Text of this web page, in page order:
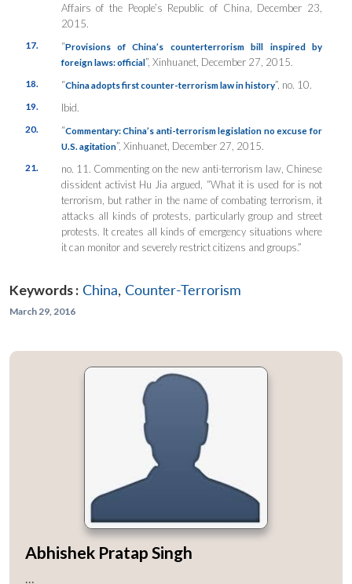
Affairs of the People’s Republic of China , December 23,
2015.
17. “Provisions of China’s counterterrorism bill inspired by
foreign laws: official”, Xinhuanet, December 27, 2015.
18. “China adopts first counter-terrorism law in history”, no. 10.
19. Ibid.
20. “Commentary: China’s anti-terrorism legislation no excuse for
U.S. agitation”, Xinhuanet, December 27, 2015.
21.
no. 11. Commenting on the new anti-terrorism law, Chinese
dissident activist Hu Jia argued, “What it is used for is not
terrorism, but rather in the name of combating terrorism, it
attacks all kinds of protests, particularly group and street
protests. It creates all kinds of emergency situations where
it can monitor and severely restrict citizens and groups.”
Keywords : China, Counter-Terrorism
March 29, 2016
Abhishek Pratap Singh
...